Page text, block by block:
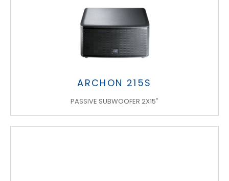
ARCHON 215S
PASSIVE SUBWOOFER 2X15"